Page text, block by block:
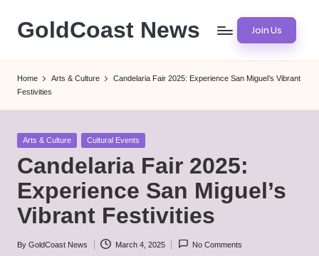
Skip
content
GoldCoast News Join Us
Home Arts & Culture
Candelaria Fair 2025: Experience San Miguel’s Vibrant
Festivities
Posted
Arts & Culture Cultural Events
Candelaria Fair 2025:
Experience San Miguel’s
Vibrant Festivities
Posted
By GoldCoast News March 4, 2025 No Comments